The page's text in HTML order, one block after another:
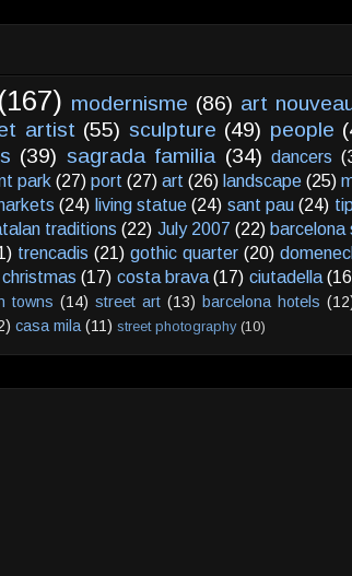
(167) modernisme (86) art
artist (55) sculpture (49) people
(39) sagrada familia (34) dancers
park (27) port (27) art (26) landscape (25)
(24) living statue (24) sant pau (24)
traditions (22) July 2007 (22) barcelona
trencadis (21) gothic quarter (20)
christmas (17) costa brava (17) ciutadella
towns (14) street art (13) barcelona hotels
casa mila (11) street photography (10)